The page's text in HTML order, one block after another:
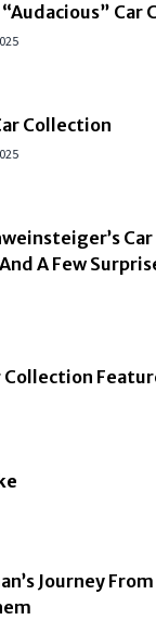
Car
Collection
A Few
Collection
Journey